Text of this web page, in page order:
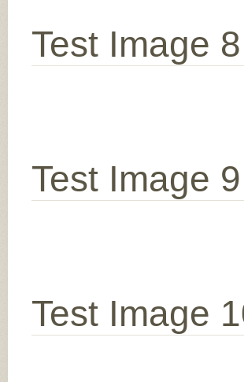
Test Image 8
Test Image 9
Test Image